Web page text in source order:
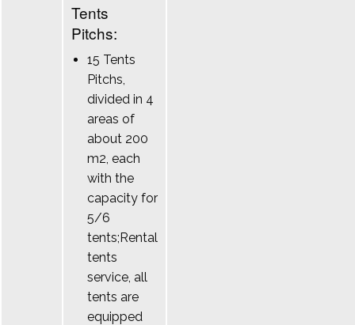
Tents
Pitchs:
15 Tents
Pitchs,
divided in 4
areas of
about 200
m2, each
with the
capacity for
5/6
tents;Rental
tents
service, all
tents are
equipped